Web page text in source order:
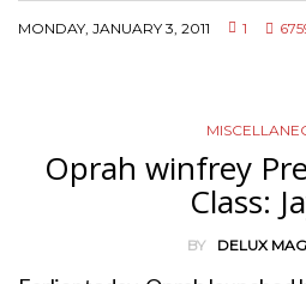
MONDAY, JANUARY 3, 2011 1
Oprah winfrey
Class:
BY DELUX